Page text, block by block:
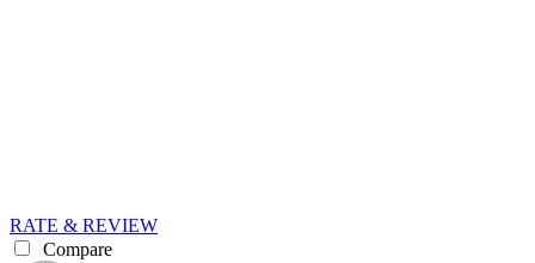
RATE & REVIEW
Compare